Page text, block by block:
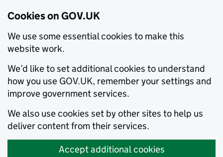
Cookies on GOV.UK
We use some essential cookies to make this
website work.
We’d like to set additional cookies to understand
how you use GOV.UK, remember your settings and
improve government services.
We also use cookies set by other sites to help us
deliver content from their services.
Accept additional cookies